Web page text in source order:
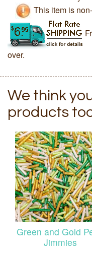
This item is
over.
We think
products
Green and Gold
Jimmies